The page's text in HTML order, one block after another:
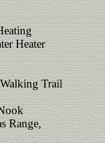
Heater
Trail
Range,